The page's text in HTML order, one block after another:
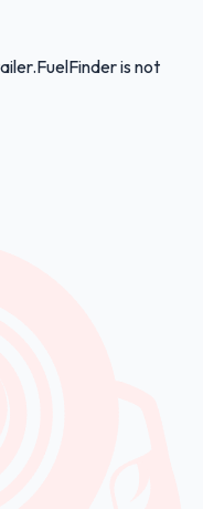
is not